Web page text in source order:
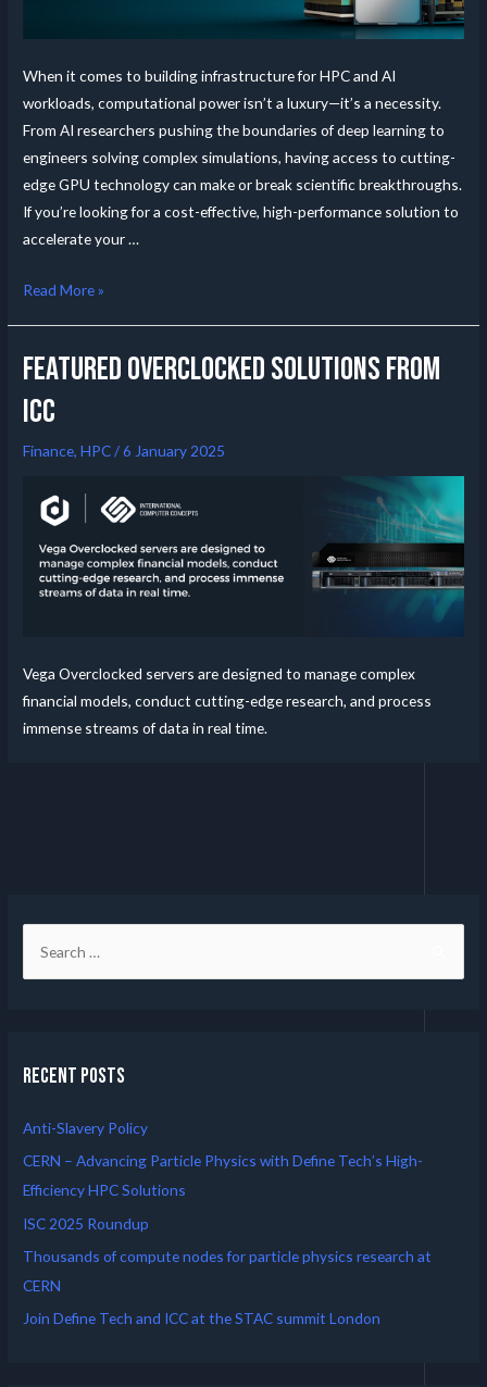
When it comes to building infrastructure for HPC and AI
workloads, computational power isn’t a luxury—it’s a necessity.
From AI researchers pushing the boundaries of deep learning to
engineers solving complex simulations, having access to cutting-
edge GPU technology can make or break scientific breakthroughs.
If you’re looking for a cost-effective, high-performance solution to
accelerate your …
Read More »
Featured Overclocked Solutions from
ICC
Finance,HPC/6 January 2025
Vega Overclocked servers are designed to manage complex
financial models, conduct cutting-edge research, and process
immense streams of data in real time.
Recent Posts
Anti-Slavery Policy
CERN – Advancing Particle Physics with Define Tech’s High-
Efficiency HPC Solutions
ISC 2025 Roundup
Thousands of compute nodes for particle physics research at
CERN
Join Define Tech and ICC at the STAC summit London